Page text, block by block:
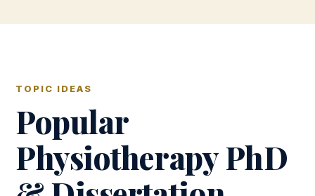
TOPIC IDEAS
Popular
Physiotherapy PhD